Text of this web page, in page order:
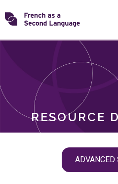
Skip
toTransforming
RESOURCE
ADVANCED
ROLES